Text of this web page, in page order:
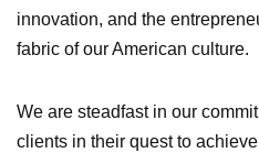
innovation, and the
fabric of our American culture.
We are steadfast in our
clients in their quest to